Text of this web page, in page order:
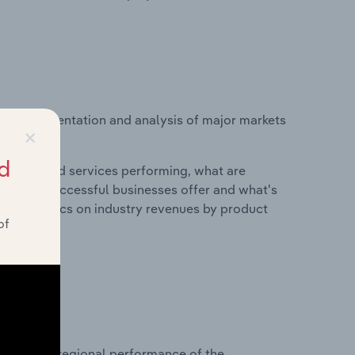
segmentation and analysis of major markets
and services performing, what are
do successful businesses offer and what's
statistics on industry revenues by product
×